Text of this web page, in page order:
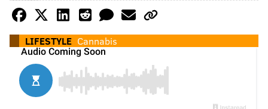
LIFESTYLE Cannabis